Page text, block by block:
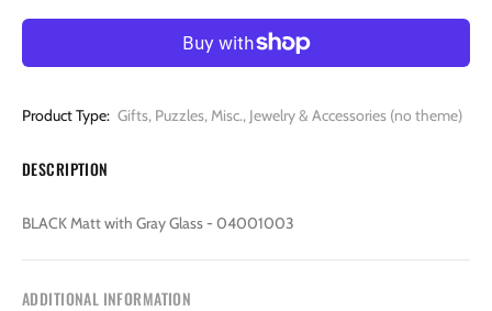
Product Type: Gifts, Puzzles, Misc., Jewelry & Accessories (no theme)
DESCRIPTION
BLACK Matt with Gray Glass - 04001003
ADDITIONAL INFORMATION